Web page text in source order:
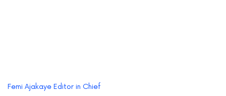
Femi Ajakaye Editor in Chief